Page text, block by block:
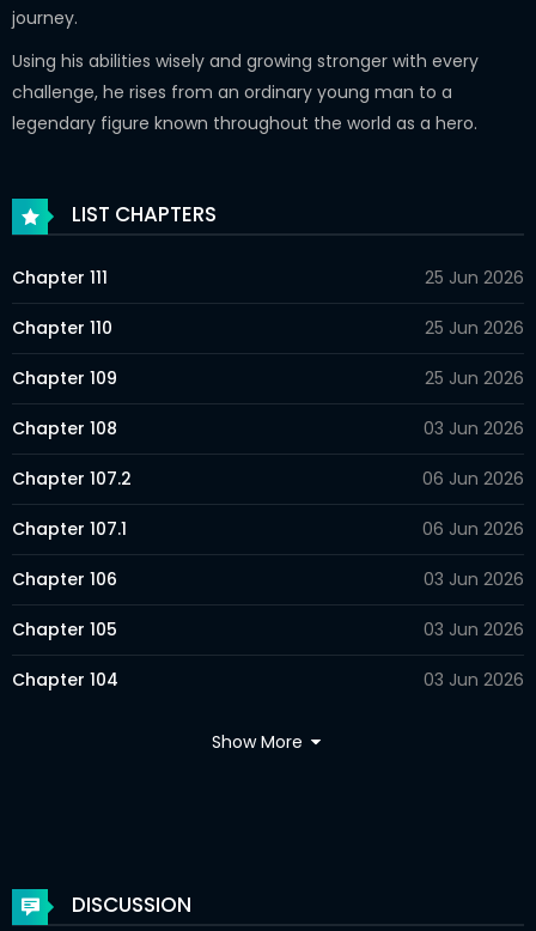
journey.
Using his abilities wisely and growing stronger with every
challenge, he rises from an ordinary young man to a
legendary figure known throughout the world as a hero.
LIST CHAPTERS
Chapter 111 25 Jun 2026
Chapter 110 25 Jun 2026
Chapter 109 25 Jun 2026
Chapter 108 03 Jun 2026
Chapter 107.2 06 Jun 2026
Chapter 107.1 06 Jun 2026
Chapter 106 03 Jun 2026
Chapter 105 03 Jun 2026
Chapter 104 03 Jun 2026
Show More
DISCUSSION